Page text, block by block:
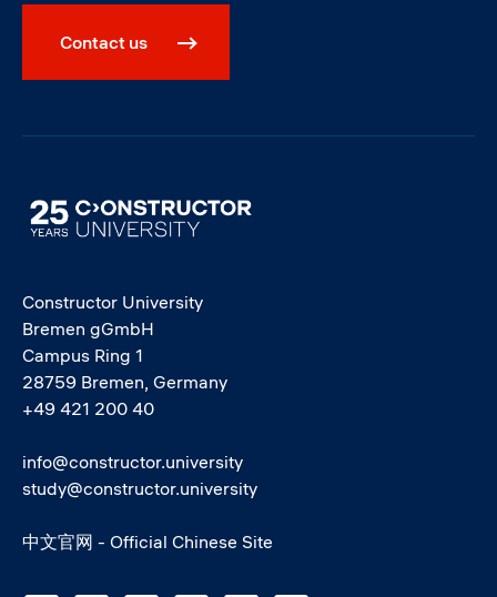
Contact us
Image
Constructor University
Bremen gGmbH
Campus Ring 1
28759 Bremen, Germany
+49 421 200 40
info@constructor.university
study@constructor.university
中文官网 - Official Chinese Site